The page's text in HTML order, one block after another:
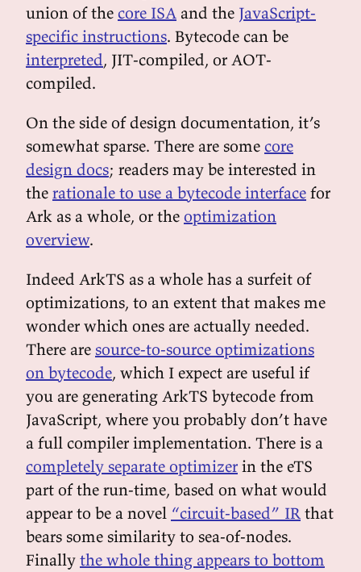
union of the core ISA and the JavaScript-
specific instructions. Bytecode can be
interpreted, JIT-compiled, or AOT-
compiled.
On the side of design documentation, it’s
somewhat sparse. There are some core
design docs; readers may be interested in
the rationale to use a bytecode interface for
Ark as a whole, or the optimization
overview.
Indeed ArkTS as a whole has a surfeit of
optimizations, to an extent that makes me
wonder which ones are actually needed.
There are source-to-source optimizations
on bytecode, which I expect are useful if
you are generating ArkTS bytecode from
JavaScript, where you probably don’t have
a full compiler implementation. There is a
completely separate optimizer in the eTS
part of the run-time, based on what would
appear to be a novel “circuit-based” IR that
bears some similarity to sea-of-nodes.
Finally the whole thing appears to bottom